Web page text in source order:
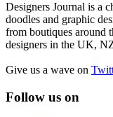
Designers Journal is a
doodles and graphic
from boutiques around
designers in the UK,
Give us a wave on
Follow us on